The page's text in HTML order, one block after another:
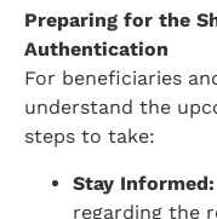
Preparing for the
Authentication
For beneficiaries
understand the
steps to take:
Stay Informed:
regarding the